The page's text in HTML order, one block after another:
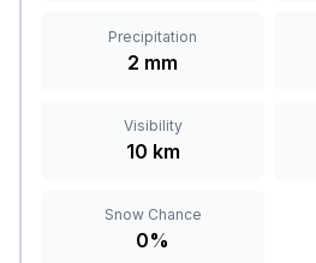
Precipitation
2 mm
Visibility
10 km
Snow Chance
0%